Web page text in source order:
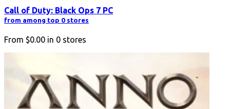
Call of Duty: Black Ops 7 PC
from among top 0 stores
From $0.00 in 0 stores